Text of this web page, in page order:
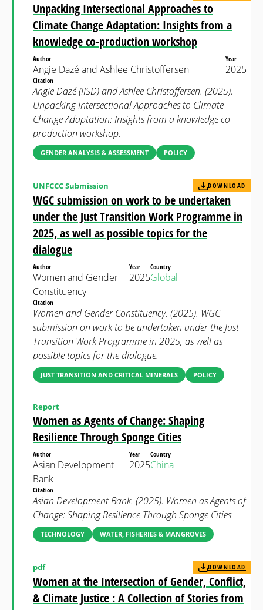
Unpacking Intersectional Approaches to
Climate Change Adaptation: Insights from a
knowledge co-production workshop
Author
Angie Dazé and Ashlee Christoffersen
Year
2025
Citation
Angie Dazé (IISD) and Ashlee Christoffersen. (2025).
Unpacking Intersectional Approaches to Climate
Change Adaptation: Insights from a knowledge co-
production workshop.
GENDER ANALYSIS & ASSESSMENT POLICY
WGC submission on work to be undertaken
under the Just Transition Work Programme in
2025, as well as possible topics for the
dialogue
UNFCCC Submission DOWNLOAD
Author
Women and Gender
Constituency
Year
2025
Country
Global
Citation
Women and Gender Constituency. (2025). WGC
submission on work to be undertaken under the Just
Transition Work Programme in 2025, as well as
possible topics for the dialogue.
JUST TRANSITION AND CRITICAL MINERALS POLICY
Women as Agents of Change: Shaping
Resilience Through Sponge Cities
Report
Author
Asian Development
Bank
Year
2025
Country
China
Citation
Asian Development Bank. (2025). Women as Agents of
Change: Shaping Resilience Through Sponge Cities
TECHNOLOGY WATER, FISHERIES & MANGROVES
Women at the Intersection of Gender, Conflict,
& Climate Justice : A Collection of Stories from
pdf DOWNLOAD